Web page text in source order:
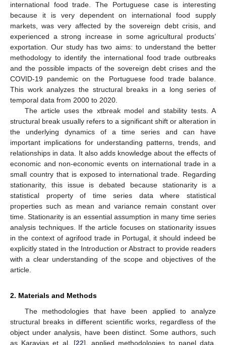
international food trade. The Portuguese case is interesting
because it is very dependent on international food supply
markets, was very affected by the sovereign debt crisis, and
experienced a strong increase in some agricultural products’
exportation. Our study has two aims: to understand the better
methodology to identify the international food trade outbreaks
and the possible impacts of the sovereign debt crises and the
COVID-19 pandemic on the Portuguese food trade balance.
This work analyzes the structural breaks in a long series of
temporal data from 2000 to 2020.
The article uses the xtbreak model and stability tests. A
structural break usually refers to a significant shift or alteration in
the underlying dynamics of a time series and can have
important implications for understanding patterns, trends, and
relationships in data. It also adds knowledge about the effects of
economic and non-economic events on international trade in a
small country that is exposed to international trade. Regarding
stationarity, this issue is debated because stationarity is a
statistical property of time series data where statistical
properties such as mean and variance remain constant over
time. Stationarity is an essential assumption in many time series
analysis techniques. If the article focuses on stationarity issues
in the context of agrifood trade in Portugal, it should indeed be
explicitly stated in the Introduction or Abstract to provide readers
with a clear understanding of the scope and objectives of the
article.
2. Materials and Methods
The methodologies that have been applied to analyze
structural breaks in different scientific works, regardless of the
object under analysis, have been distinct. Some authors, such
as Karavias et al. [22], applied methodologies to panel data.